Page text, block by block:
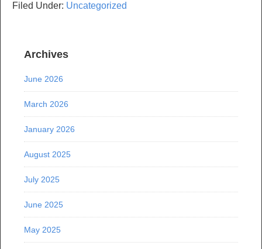
Filed Under: Uncategorized
Archives
June 2026
March 2026
January 2026
August 2025
July 2025
June 2025
May 2025